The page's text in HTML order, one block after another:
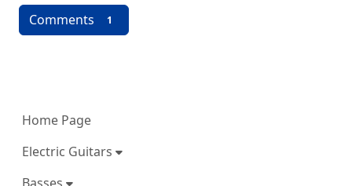
Comments 1
Home Page
Electric Guitars
Basses